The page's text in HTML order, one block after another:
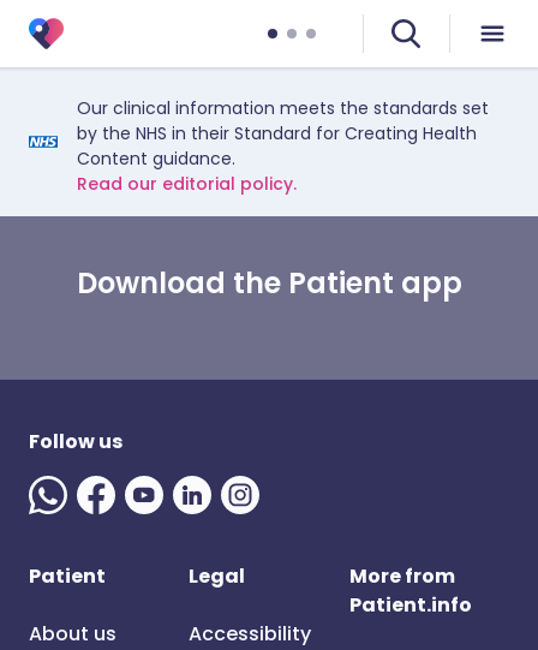
Our clinical information meets the standards set
by the NHS in their Standard for Creating Health
Content guidance.
Read our editorial policy.
Download the Patient app
Follow us
Patient
About us
Legal
Accessibility
More from
Patient.info